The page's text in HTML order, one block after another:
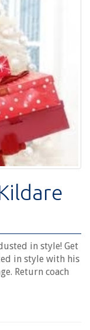
in style! Get
in style with his
Return coach